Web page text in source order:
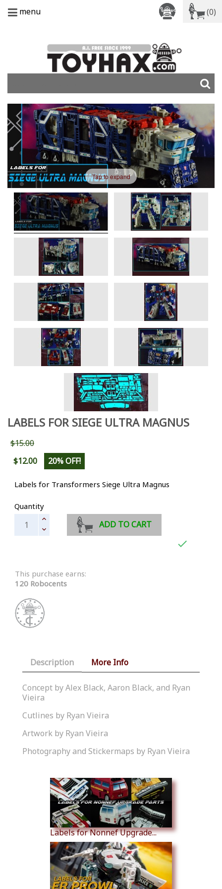
menu (0)
Tap to expand
LABELS FOR SIEGE ULTRA MAGNUS
$15.00
$12.00
20% OFF!
Labels for Transformers Siege Ultra Magnus
Quantity
ADD TO CART

This purchase earns:
120 Robocents
Description More Info
Concept by Alex Black, Aaron Black, and Ryan
Vieira
Cutlines by Ryan Vieira
Artwork by Ryan Vieira
Photography and Stickermaps by Ryan Vieira
Labels for Nonnef Upgrade...